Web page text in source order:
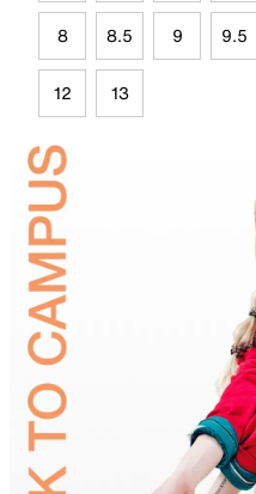
8 8.5 9 9.5
12 13